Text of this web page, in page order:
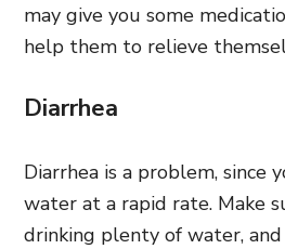
may give you some
help them to relieve
Diarrhea
Diarrhea is a problem, since
water at a rapid rate. Make
drinking plenty of water,